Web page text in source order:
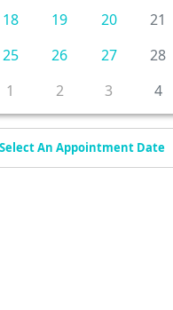
18 19 20 21
25 26 27 28
1 2 3 4
An Appointment Date